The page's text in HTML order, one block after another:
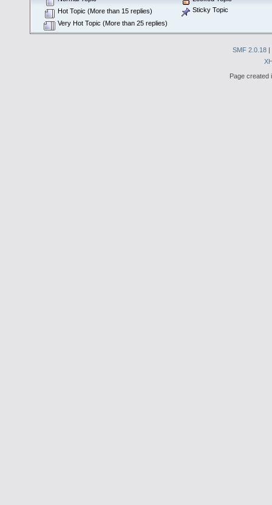
Hot Topic (More than 15 replies)
Very Hot Topic (More than 25 replies)
Sticky Topic
SMF 2.0.18 |
Page created